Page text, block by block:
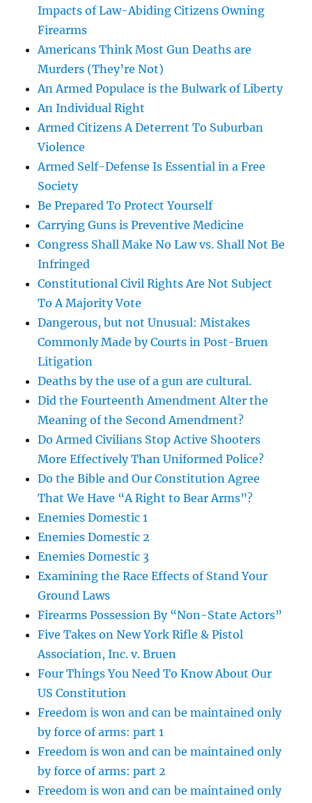
Impacts of Law-Abiding Citizens Owning
Firearms
Americans Think Most Gun Deaths are
Murders (They’re Not)
An Armed Populace is the Bulwark of Liberty
An Individual Right
Armed Citizens A Deterrent To Suburban
Violence
Armed Self-Defense Is Essential in a Free
Society
Be Prepared To Protect Yourself
Carrying Guns is Preventive Medicine
Congress Shall Make No Law vs. Shall Not Be
Infringed
Constitutional Civil Rights Are Not Subject
To A Majority Vote
Dangerous, but not Unusual: Mistakes
Commonly Made by Courts in Post-Bruen
Litigation
Deaths by the use of a gun are cultural.
Did the Fourteenth Amendment Alter the
Meaning of the Second Amendment?
Do Armed Civilians Stop Active Shooters
More Effectively Than Uniformed Police?
Do the Bible and Our Constitution Agree
That We Have “A Right to Bear Arms”?
Enemies Domestic 1
Enemies Domestic 2
Enemies Domestic 3
Examining the Race Effects of Stand Your
Ground Laws
Firearms Possession By “Non-State Actors”
Five Takes on New York Rifle & Pistol
Association, Inc. v. Bruen
Four Things You Need To Know About Our
US Constitution
Freedom is won and can be maintained only
by force of arms: part 1
Freedom is won and can be maintained only
by force of arms: part 2
Freedom is won and can be maintained only